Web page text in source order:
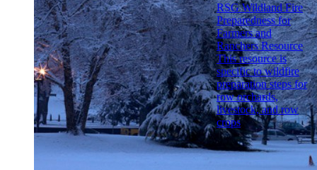
RSG Wildland Fire
Preparedness for
Farmers and
Ranchers Resource
This resource is
specific to wildfire
preparation steps for
row orchards,
livestock, and row
crops